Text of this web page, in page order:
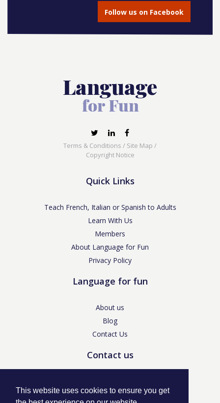
This website uses cookies to ensure you get
Follow us on Facebook
Terms & Conditions / Site Map /
Copyright Notice
Quick Links
Teach French, Italian or Spanish to Adults
Learn With Us
Members
About Language for Fun
Privacy Policy
Language for fun
About us
Blog
Contact Us
Contact us